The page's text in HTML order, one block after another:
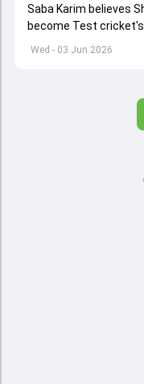
Wed - 03 Jun 2026
Saba Karim believes
become Test
left by Virat Kohli's